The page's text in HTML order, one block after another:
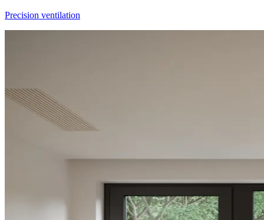
Precision ventilation